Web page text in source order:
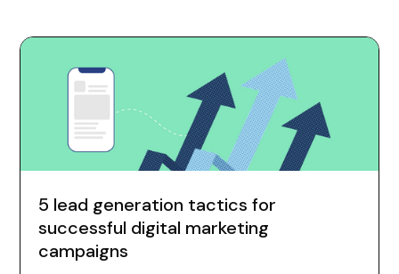
5 lead generation tactics for
successful digital marketing
campaigns